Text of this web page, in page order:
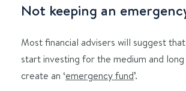
Not keeping an
Most financial advisers will suggest
start investing for the medium and
create an ‘emergency fund’.